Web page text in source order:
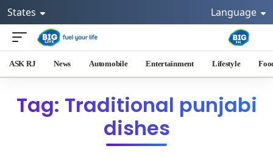
States Language
ASK RJ News Automobile Entertainment Lifestyle
Tag: Traditional punjabi
dishes